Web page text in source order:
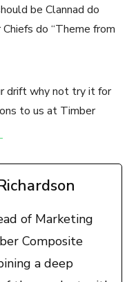
be Clannad do
do “Theme from
drift why not try it for
to us at Timber
of Marketing
Composite
a deep